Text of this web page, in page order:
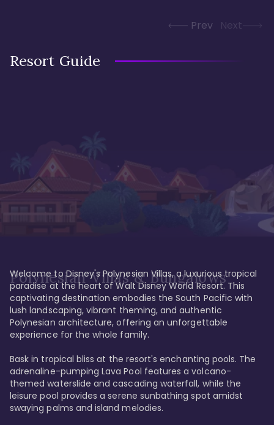
Prev Next
Resort Guide
Polynesian Villas & Bungalows
Welcome to Disney's Polynesian Villas, a luxurious tropical
paradise at the heart of Walt Disney World Resort. This
captivating destination embodies the South Pacific with
lush landscaping, vibrant theming, and authentic
Polynesian architecture, offering an unforgettable
experience for the whole family.
Bask in tropical bliss at the resort's enchanting pools. The
adrenaline-pumping Lava Pool features a volcano-
themed waterslide and cascading waterfall, while the
leisure pool provides a serene sunbathing spot amidst
swaying palms and island melodies.